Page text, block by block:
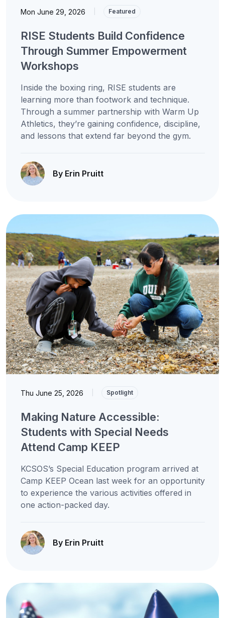
Mon June 29, 2026 Featured
RISE Students Build Confidence
Through Summer Empowerment
Workshops
Inside the boxing ring, RISE students are
learning more than footwork and technique.
Through a summer partnership with Warm Up
Athletics, they’re gaining confidence, discipline,
and lessons that extend far beyond the gym.
By Erin Pruitt
Thu June 25, 2026 Spotlight
Making Nature Accessible:
Students with Special Needs
Attend Camp KEEP
KCSOS’s Special Education program arrived at
Camp KEEP Ocean last week for an opportunity
to experience the various activities offered in
one action-packed day.
By Erin Pruitt